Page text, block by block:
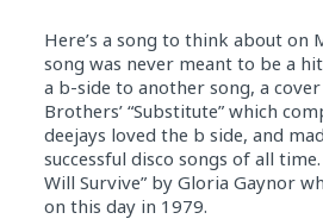
Here’s a song to think about on
song was never meant to be a
a b-side to another song, a
Brothers’ “Substitute” which
deejays loved the b side, and
successful disco songs of all
Will Survive” by Gloria Gaynor
on this day in 1979.